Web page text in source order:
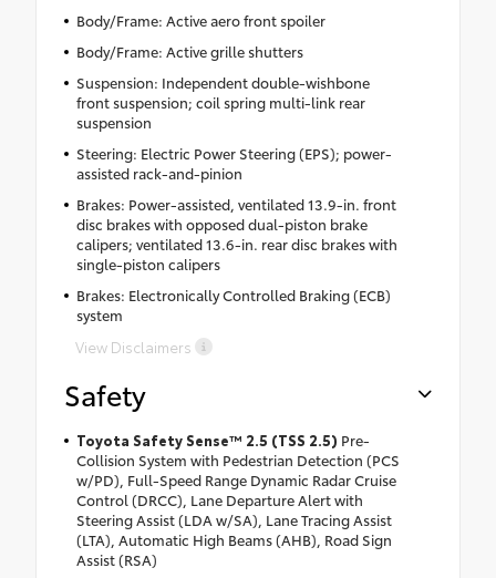
Body/Frame: Active aero front spoiler
Body/Frame: Active grille shutters
Suspension: Independent double-wishbone
front suspension; coil spring multi-link rear
suspension
Steering: Electric Power Steering (EPS); power-
assisted rack-and-pinion
Brakes: Power-assisted, ventilated 13.9-in. front
disc brakes with opposed dual-piston brake
calipers; ventilated 13.6-in. rear disc brakes with
single-piston calipers
Brakes: Electronically Controlled Braking (ECB)
system
View Disclaimers
Safety
Toyota Safety Sense™ 2.5 (TSS 2.5) Pre-
Collision System with Pedestrian Detection (PCS
w/PD), Full-Speed Range Dynamic Radar Cruise
Control (DRCC), Lane Departure Alert with
Steering Assist (LDA w/SA), Lane Tracing Assist
(LTA), Automatic High Beams (AHB), Road Sign
Assist (RSA)